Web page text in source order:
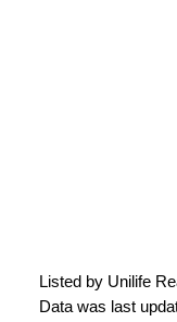
Listed by Unilife
Data was last